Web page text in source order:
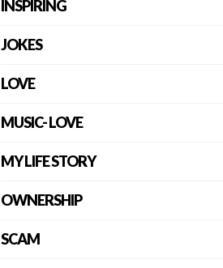
INSPIRING
JOKES
LOVE
MUSIC- LOVE
MY LIFE STORY
OWNERSHIP
SCAM